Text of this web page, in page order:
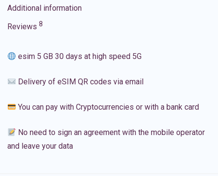
Additional information
Reviews 8
esim 5 GB 30 days at high speed 5G
Delivery of eSIM QR codes via email
You can pay with Cryptocurrencies or with a bank card
No need to sign an agreement with the mobile operator
and leave your data